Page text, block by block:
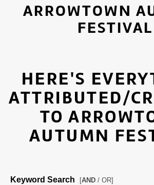
ARROWTOWN
FESTIVAL
HERE'S
ATTRIBUTED/
TO
AUTUMN
Keyword Search [AND / OR]